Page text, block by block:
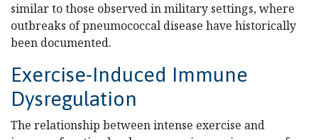
similar to those observed in military settings, where
outbreaks of pneumococcal disease have historically
been documented.
Exercise-Induced Immune
Dysregulation
The relationship between intense exercise and